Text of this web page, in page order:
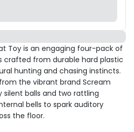
Toy is an engaging four-pack of
crafted from durable hard plastic
hunting and chasing instincts.
the vibrant brand Scream
balls and two rattling
bells to spark auditory
the floor.